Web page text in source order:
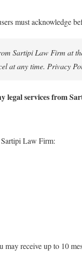
must acknowledge
Sartipi Law Firm at
at any time. Privacy
legal services from
Law Firm:
receive up to 10